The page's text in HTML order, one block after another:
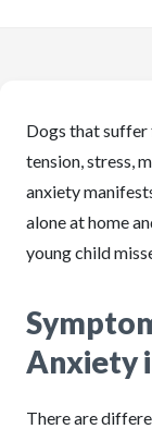
Dogs that suffer
tension, stress,
anxiety
alone at home
young child
Anxiety
There are